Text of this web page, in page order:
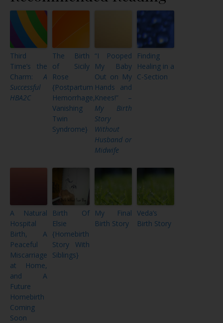
Third
Time’s the
Charm: A
Successful
HBA2C
The Birth
of Sicily
Rose
{Postpartum
Hemorrhage,
Vanishing
Twin
Syndrome}
“I Pooped
My Baby
Out on My
Hands and
Knees!” –
My Birth
Story
Without
Husband or
Midwife
Finding
Healing in a
C-Section
A Natural
Hospital
Birth, A
Peaceful
Miscarriage
at Home,
and A
Future
Homebirth
Coming
Soon
Birth Of
Elsie
{Homebirth
Story With
Siblings}
My Final
Birth Story
Veda’s
Birth Story